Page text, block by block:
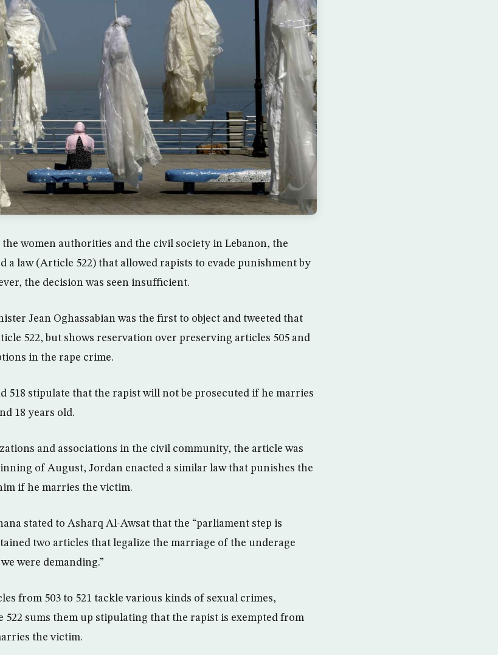
women authorities and the civil society in Lebanon, the
a law (Article 522) that allowed rapists to evade punishment by
the decision was seen insufficient.
Jean Oghassabian was the first to object and tweeted that
522, but shows reservation over preserving articles 505 and
in the rape crime.
518 stipulate that the rapist will not be prosecuted if he marries
18 years old.
and associations in the civil community, the article was
of August, Jordan enacted a similar law that punishes the
if he marries the victim.
stated to Asharq Al-Awsat that the “parliament step is
two articles that legalize the marriage of the underage
were demanding.”
from 503 to 521 tackle various kinds of sexual crimes,
sums them up stipulating that the rapist is exempted from
the victim.